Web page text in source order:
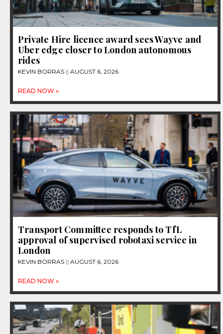
Private Hire licence award sees Wayve and
Uber edge closer to London autonomous
rides
KEVIN BORRAS AUGUST 6, 2026
READ NOW »
Transport Committee responds to TfL
approval of supervised robotaxi service in
London
KEVIN BORRAS AUGUST 6, 2026
READ NOW »